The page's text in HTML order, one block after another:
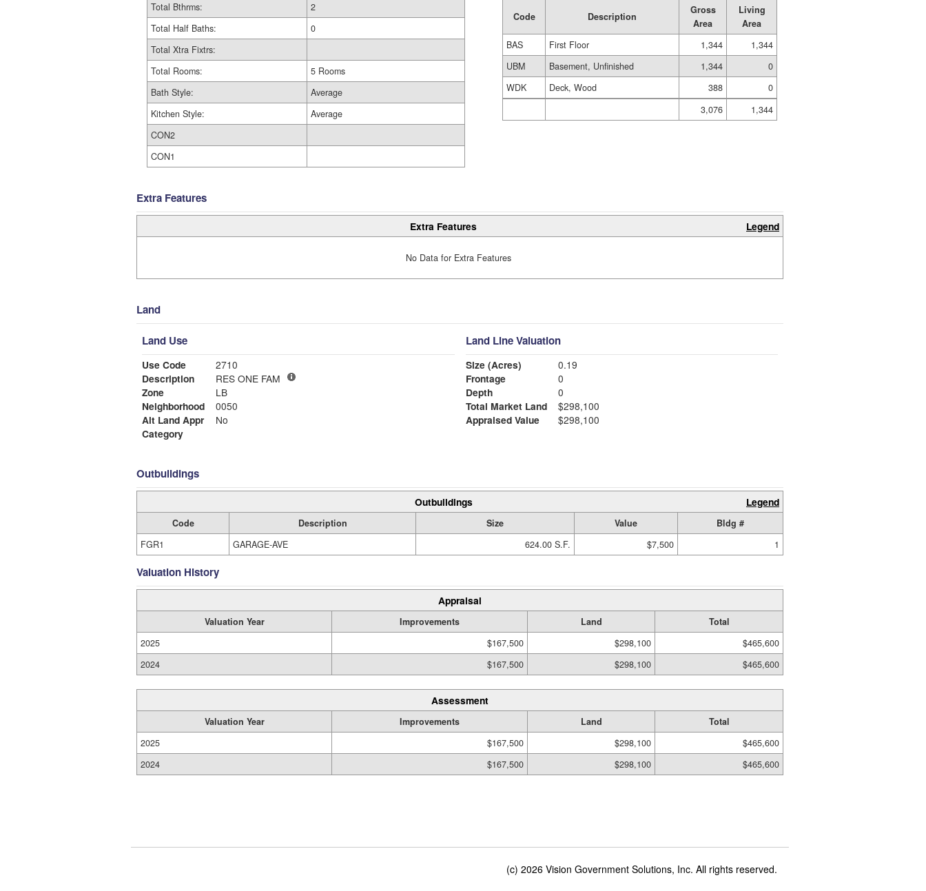
Total Bthrms:
2
Total Half Baths:
0
Total Xtra Fixtrs:
Total Rooms:
5 Rooms
Bath Style:
Average
Kitchen Style:
Average
CON2
CON1
Code Description
Gross
Area
Living
Area
BAS
First Floor 1,344
1,344
UBM
Basement, Unfinished 1,344
0
WDK
Deck, Wood 388
0
3,076
1,344
Extra Features
Extra Features Legend
No Data for Extra Features
Land
Land Use
Use Code
2710
Description
RES ONE FAM
Zone
LB
Neighborhood
0050
Alt Land Appr
No
Category
Land Line Valuation
Size (Acres)
0.19
Frontage
0
Depth
0
Total Market Land
$298,100
Appraised Value
$298,100
Outbuildings
Outbuildings Legend
Code Description Size Value
Bldg #
FGR1
GARAGE-AVE 624.00 S.F. $7,500 1
Valuation History
Appraisal
Valuation Year Improvements Land
Total
2025
$167,500 $298,100
$465,600
2024
$167,500 $298,100 $465,600
Assessment
Valuation Year Improvements Land
Total
2025
$167,500 $298,100
$465,600
2024
$167,500 $298,100 $465,600
(c) 2026 Vision Government Solutions, Inc. All rights reserved.